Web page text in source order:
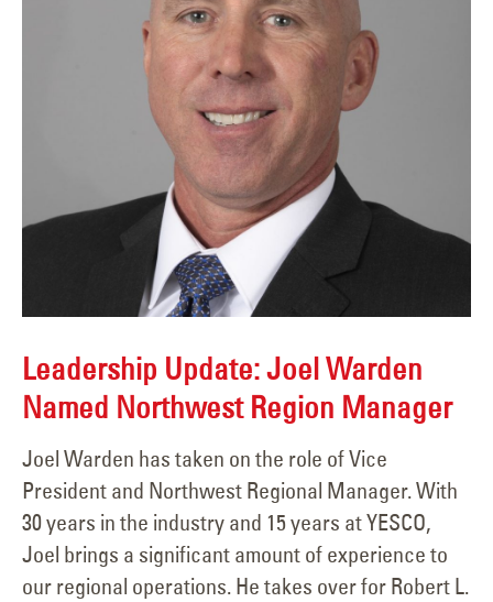
Leadership Update: Joel Warden
Named Northwest Region Manager
Joel Warden has taken on the role of Vice
President and Northwest Regional Manager. With
30 years in the industry and 15 years at YESCO,
Joel brings a significant amount of experience to
our regional operations. He takes over for Robert L.